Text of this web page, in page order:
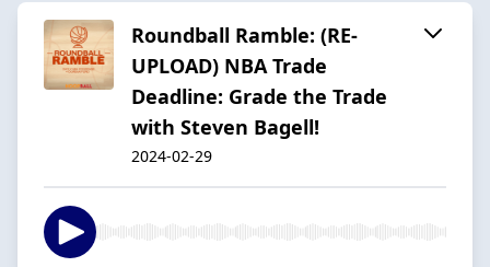
Roundball Ramble: (RE-
UPLOAD) NBA Trade
Deadline: Grade the Trade
with Steven Bagell!
2024-02-29